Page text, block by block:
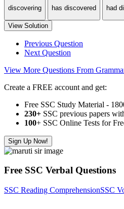
discovering
has discovered
had
View Solution
Previous Question
Next Question
View More Questions From
Create a FREE account and get:
Free SSC Study Material -
230+ SSC previous papers
100+ SSC Online Tests for
Sign Up Now!
Free SSC Verbal Questions
SSC Reading ComprehensionSSC